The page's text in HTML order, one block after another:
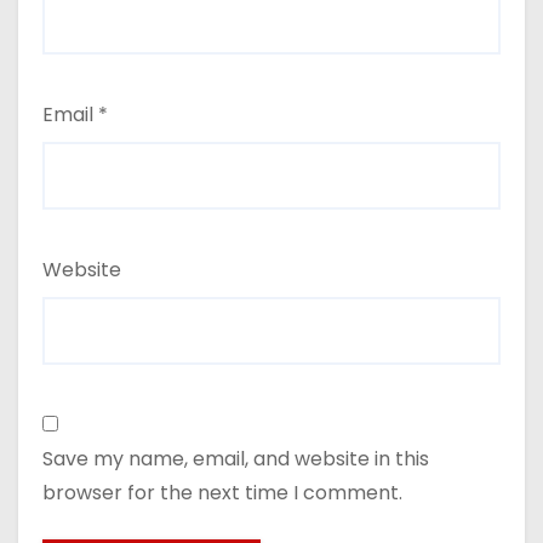
Email *
Website
Save my name, email, and website in this
browser for the next time I comment.